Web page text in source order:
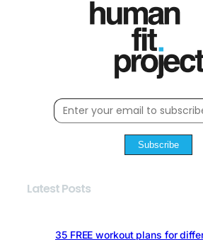
Subscribe
Latest Posts
35 FREE workout plans for